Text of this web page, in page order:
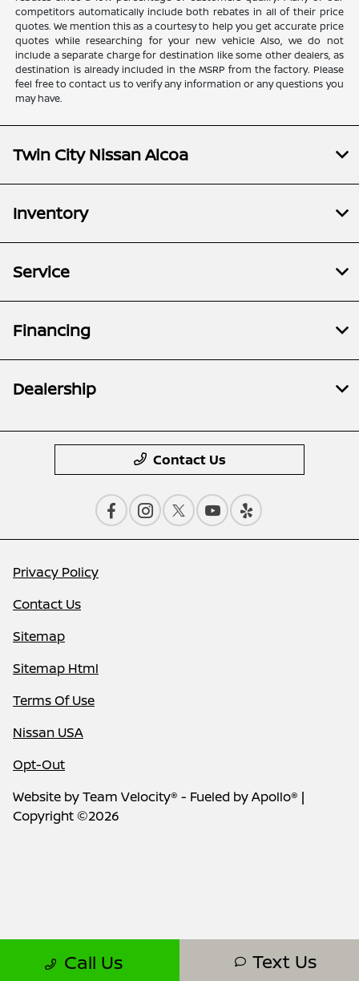
competitors automatically include both rebates in all of their price
quotes. We mention this as a courtesy to help you get accurate price
quotes while researching for your new vehicle Also, we do not
include a separate charge for destination like some other dealers, as
destination is already included in the MSRP from the factory. Please
feel free to contact us to verify any information or any questions you
may have.
Call Us Text Us
Twin City Nissan Alcoa
Inventory
Service
Financing
Dealership
Contact Us
Privacy Policy
Contact Us
Sitemap
Sitemap Html
Terms Of Use
Nissan USA
Opt-Out
Website byTeam Velocity® - Fueled by Apollo® |
Copyright ©2026